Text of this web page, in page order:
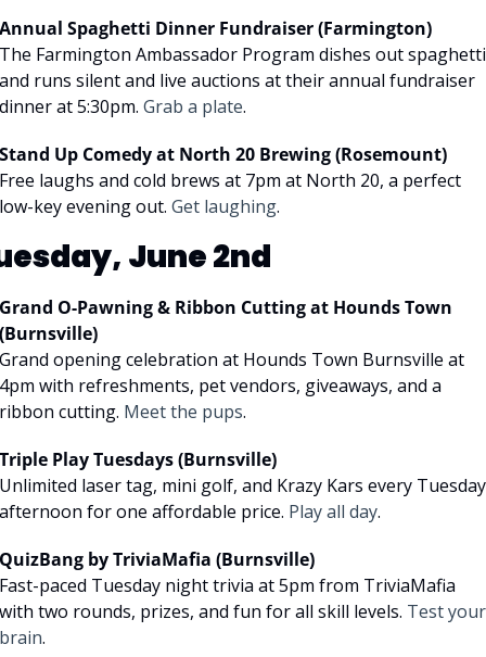
Spaghetti Dinner Fundraiser (Farmington)
Farmington Ambassador Program dishes out spaghetti
runs silent and live auctions at their annual fundraiser
at 5:30pm. Grab a plate.
Up Comedy at North 20 Brewing (Rosemount)
laughs and cold brews at 7pm at North 20, a perfect
key evening out. Get laughing.
June 2nd
O-Pawning & Ribbon Cutting at Hounds Town
opening celebration at Hounds Town Burnsville at
with refreshments, pet vendors, giveaways, and a
cutting. Meet the pups.
Play Tuesdays (Burnsville)
laser tag, mini golf, and Krazy Kars every Tuesday
for one affordable price. Play all day.
by TriviaMafia (Burnsville)
paced Tuesday night trivia at 5pm from TriviaMafia
two rounds, prizes, and fun for all skill levels. Test your
.